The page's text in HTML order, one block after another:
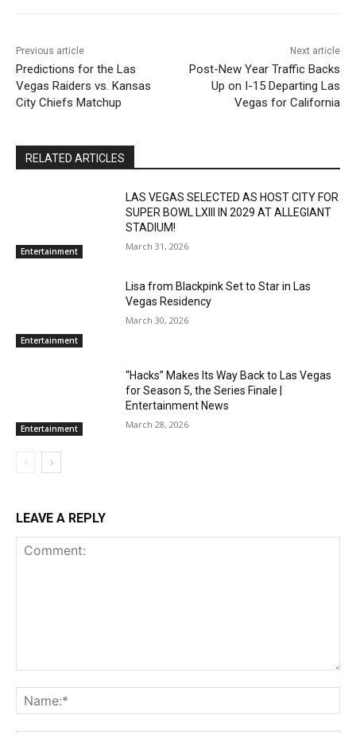
Previous article
Predictions for the Las
Vegas Raiders vs. Kansas
City Chiefs Matchup
Next article
Post-New Year Traffic Backs
Up on I-15 Departing Las
Vegas for California
RELATED ARTICLES
Entertainment
LAS VEGAS SELECTED AS HOST CITY FOR
SUPER BOWL LXIII IN 2029 AT ALLEGIANT
STADIUM!
March 31, 2026
Entertainment
Lisa from Blackpink Set to Star in Las
Vegas Residency
March 30, 2026
Entertainment
“Hacks” Makes Its Way Back to Las Vegas
for Season 5, the Series Finale |
Entertainment News
March 28, 2026
LEAVE A REPLY